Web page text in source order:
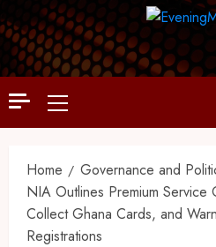
Home
Governance and
NIA Outlines Premium Service
Collect Ghana Cards, and
Registrations